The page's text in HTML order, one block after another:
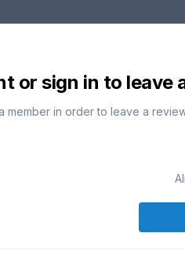
or sign in to leave
member in order to leave a